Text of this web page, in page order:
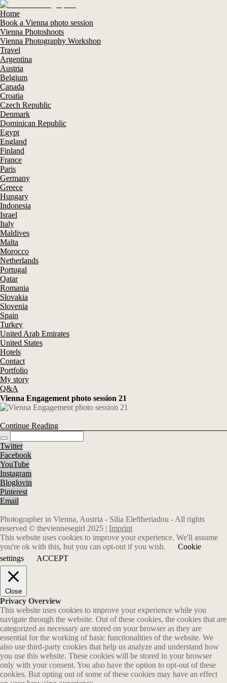
Home
Book a Vienna photo session
Vienna Photoshoots
Vienna Photography Workshop
Travel
Argentina
Austria
Belgium
Canada
Croatia
Czech Republic
Denmark
Dominican Republic
Egypt
England
Finland
France
Paris
Germany
Greece
Hungary
Indonesia
Israel
Italy
Maldives
Malta
Morocco
Netherlands
Portugal
Qatar
Romania
Slovakia
Slovenia
Spain
Turkey
United Arab Emirates
United States
Hotels
Contact
Portfolio
My story
Q&A
Vienna Engagement photo session 21
Continue Reading
Twitter
Facebook
YouTube
Instagram
Bloglovin
Pinterest
Email
Photographer in Vienna, Austria - Silia Eleftheriadou - All rights
reserved © theviennesegirl 2025 | Imprint
This website uses cookies to improve your experience. We'll assume
you're ok with this, but you can opt-out if you wish.
Cookie
settings
ACCEPT
Close
Privacy Overview
This website uses cookies to improve your experience while you
navigate through the website. Out of these cookies, the cookies that are
categorized as necessary are stored on your browser as they are
essential for the working of basic functionalities of the website. We
also use third-party cookies that help us analyze and understand how
you use this website. These cookies will be stored in your browser
only with your consent. You also have the option to opt-out of these
cookies. But opting out of some of these cookies may have an effect